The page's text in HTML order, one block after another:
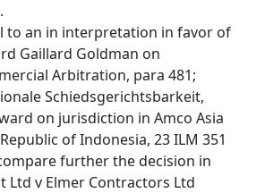
to an in interpretation in favor of
Gaillard Goldman on
Arbitration, para 481;
Schiedsgerichtsbarkeit,
on jurisdiction in Amco Asia
of Indonesia, 23 ILM 351
further the decision in
Ltd v Elmer Contractors Ltd